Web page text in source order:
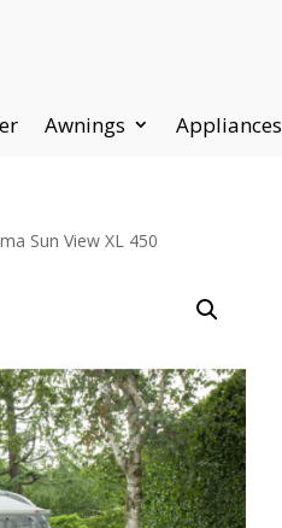
Awnings Appliances
Sun View XL 450